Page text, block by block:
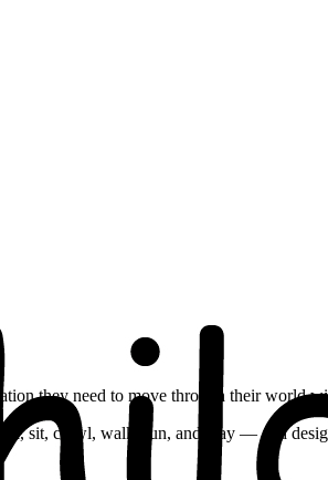
they need to move through their world
sit, crawl, walk, run, and play — and